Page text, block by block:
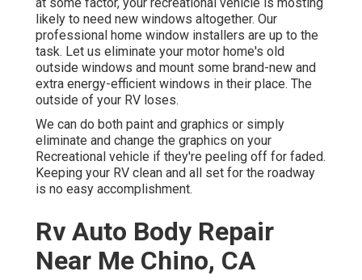
likely to need new windows altogether. Our
professional home window installers are up to the
task. Let us eliminate your motor home's old
outside windows and mount some brand-new and
extra energy-efficient windows in their place. The
outside of your RV loses.
We can do both paint and graphics or simply
eliminate and change the graphics on your
Recreational vehicle if they're peeling off for faded.
Keeping your RV clean and all set for the roadway
is no easy accomplishment.
Rv Auto Body Repair
Near Me Chino, CA